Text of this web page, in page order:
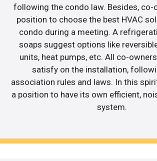
following the condo law. Besides, co-
position to choose the best HVAC
condo during a meeting. A
soaps suggest options like
units, heat pumps, etc. All co-
satisfy on the installation,
association rules and laws. In this
a position to have its own efficient,
system.